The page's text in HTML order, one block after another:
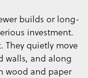
builds or long-
investment.
They quietly move
walls, and along
wood and paper